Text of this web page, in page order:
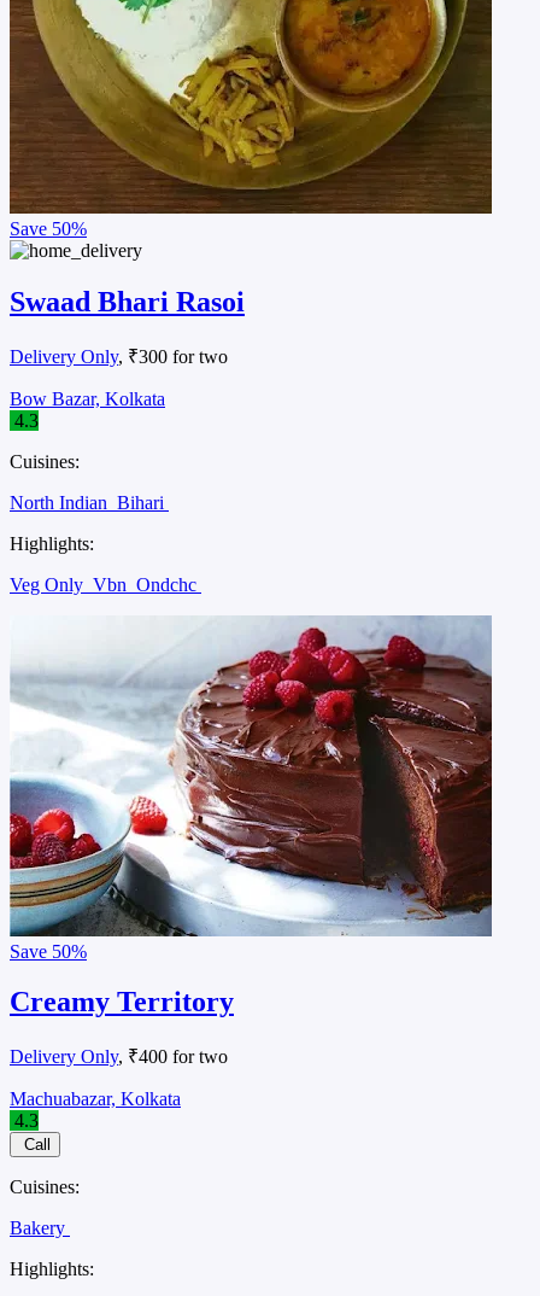
Save 50%
Swaad Bhari Rasoi
Delivery Only, ₹300 for two
Bow Bazar, Kolkata
4.3
Cuisines:
North Indian Bihari
Highlights:
Veg Only Vbn Ondchc
Save 50%
Creamy Territory
Delivery Only, ₹400 for two
Machuabazar, Kolkata
4.3
Call
Cuisines:
Bakery
Highlights: